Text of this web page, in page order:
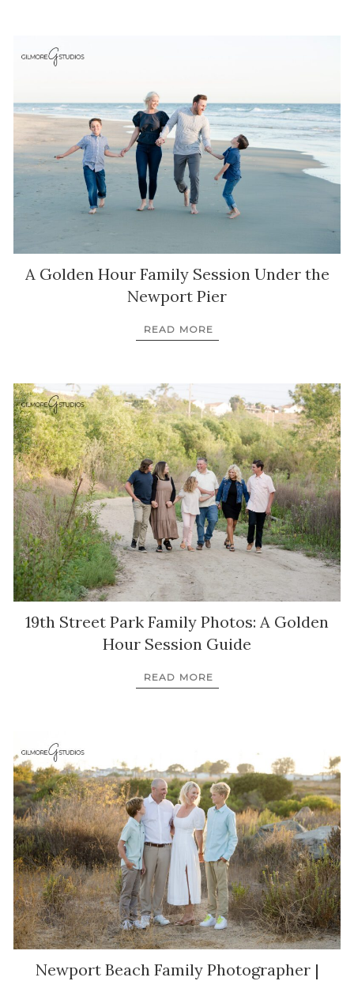
A Golden Hour Family Session Under the
Newport Pier
READ MORE
19th Street Park Family Photos: A Golden
Hour Session Guide
READ MORE
Newport Beach Family Photographer |